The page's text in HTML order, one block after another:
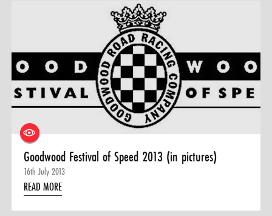
Goodwood Festival of Speed 2013 (in pictures)
16th July 2013
READ MORE